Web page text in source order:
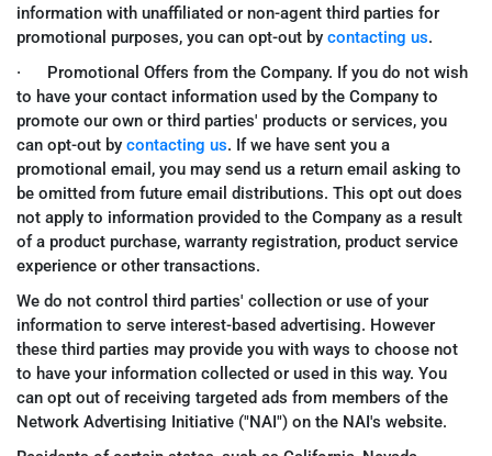
information with unaffiliated or non-agent third parties for
promotional purposes, you can opt-out by contacting us.
· Promotional Offers from the Company. If you do not wish
to have your contact information used by the Company to
promote our own or third parties' products or services, you
can opt-out by contacting us. If we have sent you a
promotional email, you may send us a return email asking to
be omitted from future email distributions. This opt out does
not apply to information provided to the Company as a result
of a product purchase, warranty registration, product service
experience or other transactions.
We do not control third parties' collection or use of your
information to serve interest-based advertising. However
these third parties may provide you with ways to choose not
to have your information collected or used in this way. You
can opt out of receiving targeted ads from members of the
Network Advertising Initiative ("NAI") on the NAI's website.